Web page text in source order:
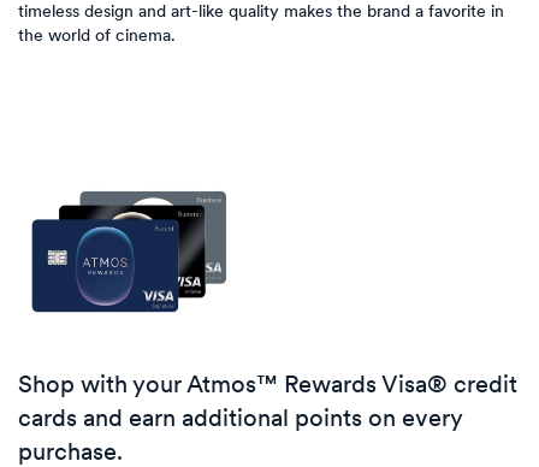
timeless design and art-like quality makes the brand a favorite in
the world of cinema.
Shop with your Atmos™ Rewards Visa® credit
cards and earn additional points on every
purchase.